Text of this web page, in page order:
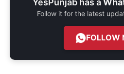
YesPunjab has a
Follow it for the latest
FOLLOW